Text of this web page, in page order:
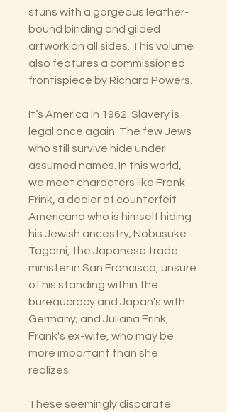
stuns with a gorgeous leather-
bound binding and gilded
artwork on all sides. This volume
also features a commissioned
frontispiece by Richard Powers.
It’s America in 1962. Slavery is
legal once again. The few Jews
who still survive hide under
assumed names. In this world,
we meet characters like Frank
Frink, a dealer of counterfeit
Americana who is himself hiding
his Jewish ancestry; Nobusuke
Tagomi, the Japanese trade
minister in San Francisco, unsure
of his standing within the
bureaucracy and Japan's with
Germany; and Juliana Frink,
Frank's ex-wife, who may be
more important than she
realizes.
These seemingly disparate